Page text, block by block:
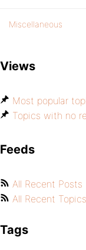
Miscellaneous
Views
Most popular
Topics with no
Feeds
All Recent Posts
All Recent Topics
Tags